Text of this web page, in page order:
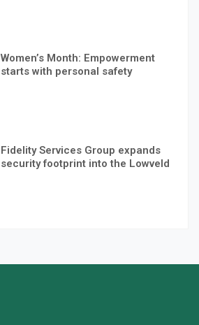
Women’s Month: Empowerment
starts with personal safety
Fidelity Services Group expands
security footprint into the Lowveld